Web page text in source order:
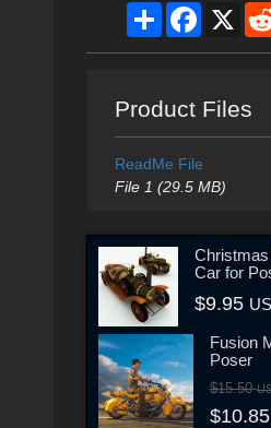
ShareFacebook
X
Product Files
ReadMe File
File 1 (29.5 MB)
Car for
$9.95
Fusion
Poser
$15.50
$10.85